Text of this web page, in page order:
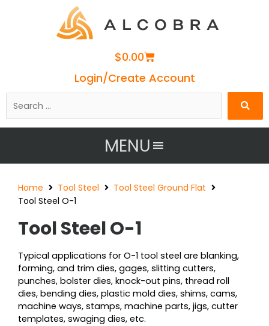
$0.00Cart
Login/Create Account
MENU
Home Tool Steel
Tool Steel Ground Flat
Tool Steel O-1
Tool Steel O-1
Typical applications for O-1 tool steel are blanking,
forming, and trim dies, gages, slitting cutters,
punches, bolster dies, knock-out pins, thread roll
dies, bending dies, plastic mold dies, shims, cams,
machine ways, stamps, machine parts, jigs, cutter
templates, swaging dies, etc.